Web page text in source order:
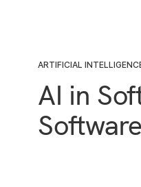
ARTIFICIAL
AI in